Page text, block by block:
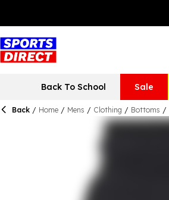
Back To School Sale
Back / Home / Mens / Clothing / Bottoms /